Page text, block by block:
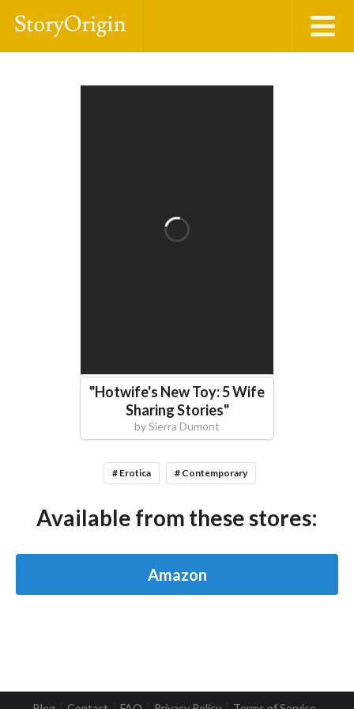
"Hotwife's New Toy: 5 Wife
Sharing Stories"
bySierra Dumont
# Erotica # Contemporary
Available from these stores:
Amazon